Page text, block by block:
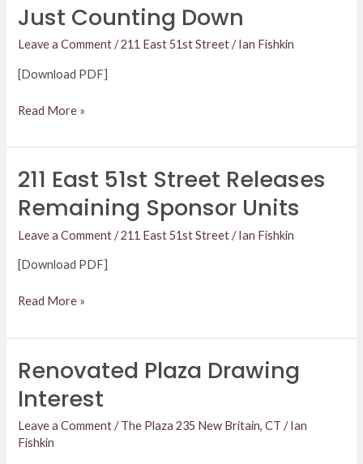
Just Counting Down
Leave a Comment /211 East 51st Street/Ian Fishkin
[Download PDF]
Just
Down
Read More »
211 East 51st Street Releases
Remaining Sponsor Units
Leave a Comment /211 East 51st Street/Ian Fishkin
[Download PDF]
211
51st
Street
Remaining
Units
Read More »
Renovated Plaza Drawing
Interest
Leave a Comment /The Plaza 235 New Britain, CT /Ian
Fishkin
Renovated
Drawing
Interest